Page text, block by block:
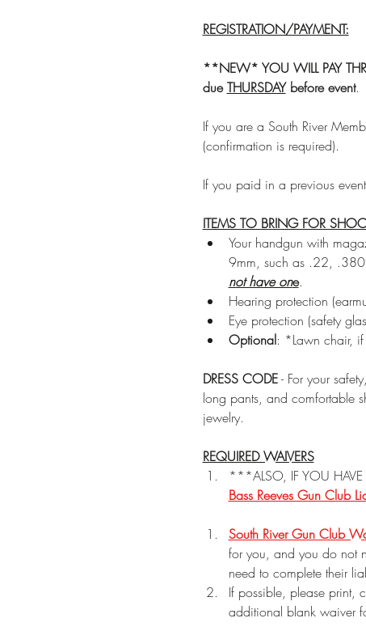
REGISTRATION/PAYMENT:
**NEW* YOU WILL PAY
due THURSDAY before event.
If you are a South River
(confirmation is required).
If you paid in a previous
ITEMS TO BRING FOR
Your handgun with
9mm, such as .22,
not have one.
Hearing protection
Eye protection (safety
Optional: *Lawn chair,
DRESS CODE - For your
long pants, and comfortable
jewelry.
REQUIRED WAIVERS
***ALSO, IF YOU HAVE
Bass Reeves Gun Club
South River Gun Club
for you, and you do not
need to complete their
If possible, please print,
additional blank waiver